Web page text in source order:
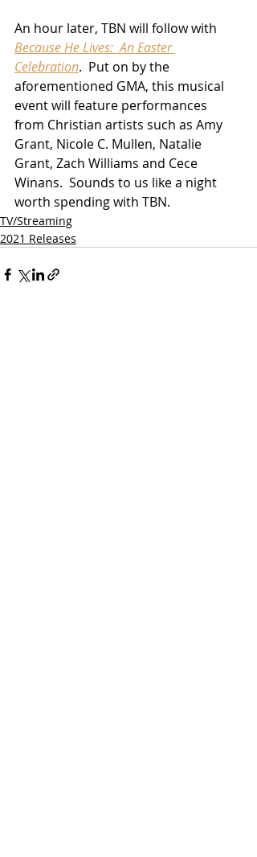
An hour later, TBN will follow with
Because He Lives:  An Easter
Celebration.  Put on by the
aforementioned GMA, this musical
event will feature performances
from Christian artists such as Amy
Grant, Nicole C. Mullen, Natalie
Grant, Zach Williams and Cece
Winans.  Sounds to us like a night
worth spending with TBN.
TV/Streaming
2021 Releases